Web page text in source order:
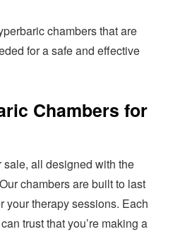
chambers that are
for a safe and effective
Chambers for
all designed with the
chambers are built to last
your therapy sessions. Each
trust that you’re making a